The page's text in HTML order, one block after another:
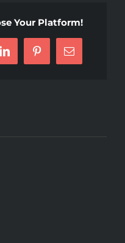
Your Platform!
LinkedInPinterest
E-
Mail